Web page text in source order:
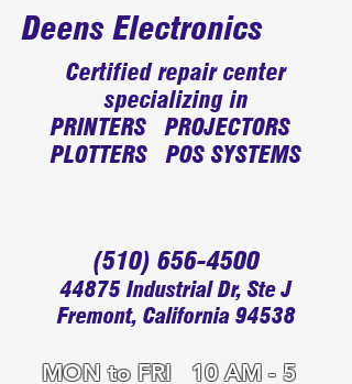
MON to FRI 10 AM - 5
(510) 656-4500
44875 Industrial Dr, Ste J
Fremont, California 94538
Certified repair center
specializing in
PRINTERS PROJECTORS
PLOTTERS POS SYSTEMS
Deens Electronics